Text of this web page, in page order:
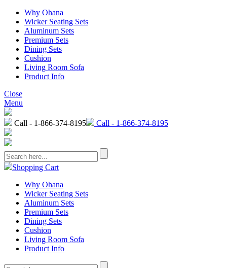
Why Ohana
Wicker Seating Sets
Aluminum Sets
Premium Sets
Dining Sets
Cushion
Living Room Sofa
Product Info
Close
Menu
Call - 1-866-374-8195 Call - 1-866-374-8195
Shopping Cart
Why Ohana
Wicker Seating Sets
Aluminum Sets
Premium Sets
Dining Sets
Cushion
Living Room Sofa
Product Info